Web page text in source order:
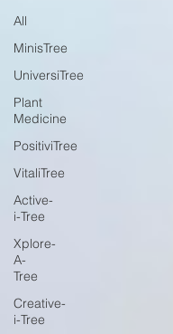
All
MinisTree
UniversiTree
Plant
Medicine
PositiviTree
VitaliTree
Active-
i-Tree
Xplore-
A-
Tree
Creative-
i-Tree